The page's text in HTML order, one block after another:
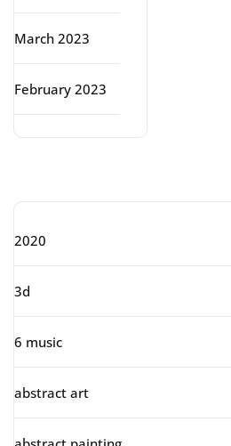
March 2023
February 2023
2020
3d
6 music
abstract art